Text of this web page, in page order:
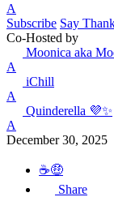
A
Subscribe Say
Co-Hosted by
Moonica aka
A
iChill
A
Quinderella 💜✨
A
December 30, 2025
☕🤑
Share